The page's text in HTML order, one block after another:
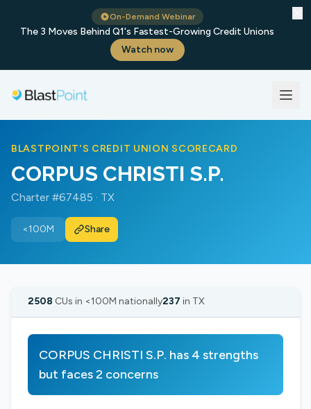
On-Demand Webinar
The 3 Moves Behind Q1's Fastest-Growing Credit Unions
Watch now
BLASTPOINT'S CREDIT UNION SCORECARD
CORPUS CHRISTI S.P.
Charter #67485 · TX
<100M Share
2508 CUs in <100M nationally237 in TX
CORPUS CHRISTI S.P. has 4 strengths
but faces 2 concerns